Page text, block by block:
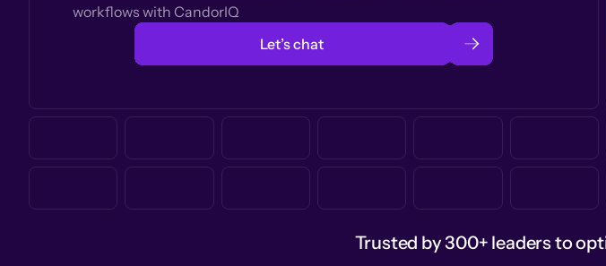
workflows with CandorIQ
Let’s chat
Trusted by 300+ leaders to